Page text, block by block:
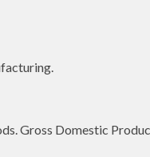
Gross Domestic